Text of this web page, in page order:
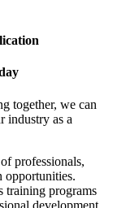
together, we can
industry as a
professionals,
opportunities.
training programs
development.